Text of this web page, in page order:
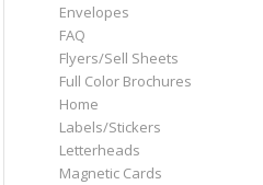
Envelopes
FAQ
Flyers/Sell Sheets
Full Color Brochures
Home
Labels/Stickers
Letterheads
Magnetic Cards